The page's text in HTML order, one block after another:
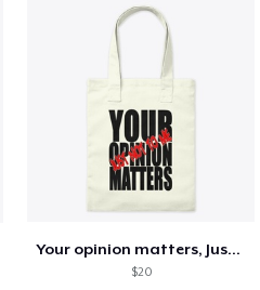
Your opinion matters, Just not to me!
$20